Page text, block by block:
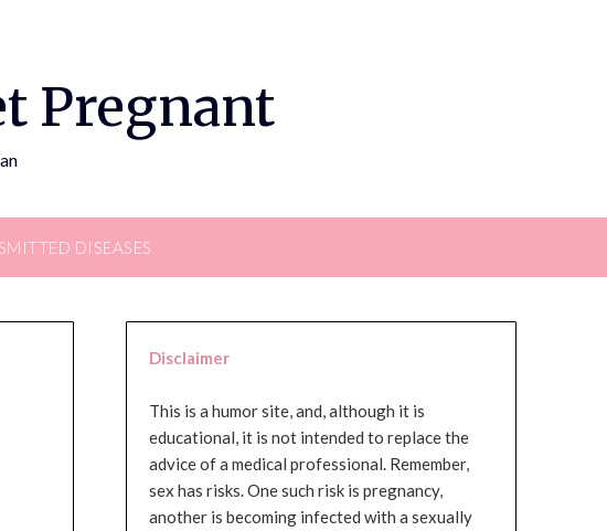
Pregnant
DISEASES
Disclaimer
This is a humor site, and, although it is
educational, it is not intended to replace the
advice of a medical professional. Remember,
sex has risks. One such risk is pregnancy,
another is becoming infected with a sexually